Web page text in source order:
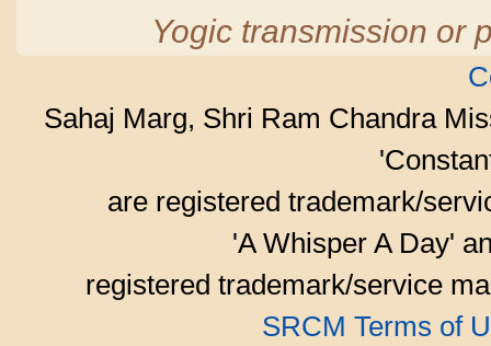
Yogic transmission or
Sahaj Marg, Shri Ram Chandra
are registered trademark/
'A Whisper A Day'
registered trademark/service
SRCM Terms of